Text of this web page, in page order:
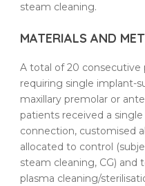
steam cleaning.
MATERIALS AND
A total of 20 consecutive
requiring single implant-
maxillary premolar or
patients received a
connection, customised
allocated to control
steam cleaning, CG) and
plasma cleaning/